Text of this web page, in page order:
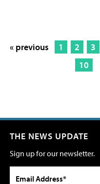
« previous 1 2 3
10
THE NEWS UPDATE
Sign up for our newsletter.
Email Address*